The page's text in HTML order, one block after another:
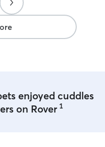
enjoyed cuddles
on Rover 1